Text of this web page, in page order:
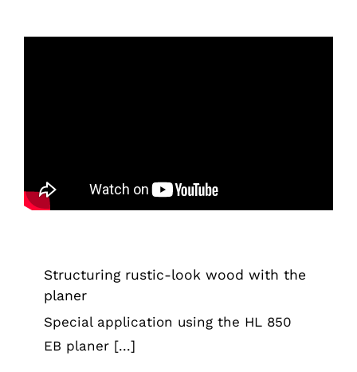
Structuring rustic-look wood with the
planer
Special application using the HL 850
EB planer [...]